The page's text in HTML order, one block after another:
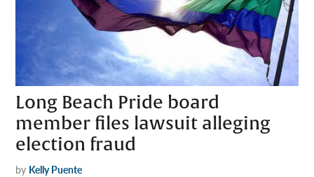
Long Beach Pride board
member files lawsuit alleging
election fraud
by Kelly Puente